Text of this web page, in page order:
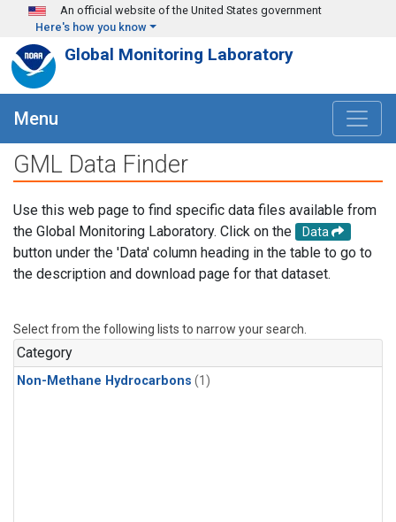
Skip to main content
An official website of the United States government
Here's how you know
Global Monitoring Laboratory
Menu
GML Data Finder
Use this web page to find specific data files available from
the Global Monitoring Laboratory. Click on the
Data
button under the 'Data' column heading in the table to go to
the description and download page for that dataset.
Select from the following lists to narrow your search.
Category
Non-Methane Hydrocarbons (1)